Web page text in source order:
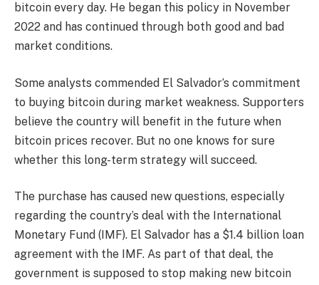
bitcoin every day. He began this policy in November
2022 and has continued through both good and bad
market conditions.
Some analysts commended El Salvador’s commitment
to buying bitcoin during market weakness. Supporters
believe the country will benefit in the future when
bitcoin prices recover. But no one knows for sure
whether this long-term strategy will succeed.
The purchase has caused new questions, especially
regarding the country’s deal with the International
Monetary Fund (IMF). El Salvador has a $1.4 billion loan
agreement with the IMF. As part of that deal, the
government is supposed to stop making new bitcoin